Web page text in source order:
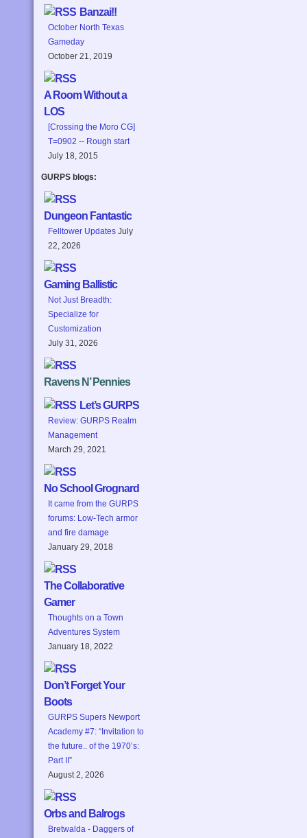
Banzai!!
October North Texas
Gameday
October 21, 2019
A Room Without a
LOS
[Crossing the Moro CG]
T=0902 -- Rough start
July 18, 2015
GURPS blogs:
Dungeon Fantastic
Felltower Updates July
22, 2026
Gaming Ballistic
Not Just Breadth:
Specialize for
Customization
July 31, 2026
Ravens N’ Pennies
Let’s GURPS
Review: GURPS Realm
Management
March 29, 2021
No School Grognard
It came from the GURPS
forums: Low-Tech armor
and fire damage
January 29, 2018
The Collaborative
Gamer
Thoughts on a Town
Adventures System
January 18, 2022
Don’t Forget Your
Boots
GURPS Supers Newport
Academy #7: “Invitation to
the future.. of the 1970’s:
Part II”
August 2, 2026
Orbs and Balrogs
Bretwalda - Daggers of